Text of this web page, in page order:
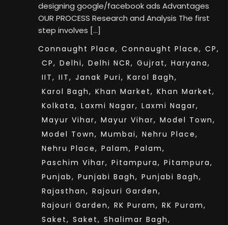
designing google/facebook ads Advantages
OUR PROCESS Research and Analysis The first
step involves […]
Connaught Place, Connaught Place, CP,
CP, Delhi, Delhi NCR, Gujrat, Haryana,
IIT, IIT, Janak Puri, Karol Bagh,
Karol Bagh, Khan Market, Khan Market,
Kolkata, Laxmi Nagar, Laxmi Nagar,
Mayur Vihar, Mayur Vihar, Model Town,
Model Town, Mumbai, Nehru Place,
Nehru Place, Palam, Palam,
Paschim Vihar, Pitampura, Pitampura,
Punjab, Punjabi Bagh, Punjabi Bagh,
Rajasthan, Rajouri Garden,
Rajouri Garden, RK Puram, RK Puram,
Saket, Saket, Shalimar Bagh,